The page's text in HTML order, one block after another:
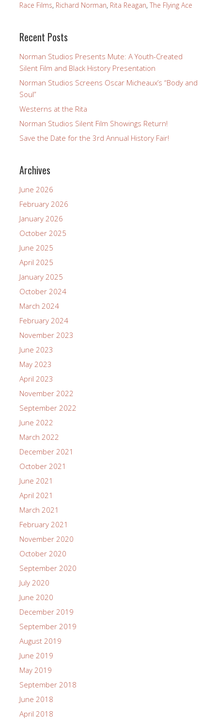
Race Films, Richard Norman, Rita Reagan, The Flying Ace
Recent Posts
Norman Studios Presents Mute: A Youth-Created
Silent Film and Black History Presentation
Norman Studios Screens Oscar Micheaux’s “Body and
Soul”
Westerns at the Rita
Norman Studios Silent Film Showings Return!
Save the Date for the 3rd Annual History Fair!
Archives
June 2026
February 2026
January 2026
October 2025
June 2025
April 2025
January 2025
October 2024
March 2024
February 2024
November 2023
June 2023
May 2023
April 2023
November 2022
September 2022
June 2022
March 2022
December 2021
October 2021
June 2021
April 2021
March 2021
February 2021
November 2020
October 2020
September 2020
July 2020
June 2020
December 2019
September 2019
August 2019
June 2019
May 2019
September 2018
June 2018
April 2018